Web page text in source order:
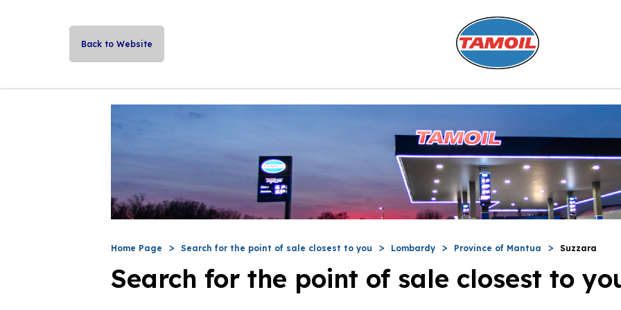
Back to Website
Home Page Search for the point of sale closest to you Lombardy Province of Mantua Suzzara
Search for the point of sale closest to